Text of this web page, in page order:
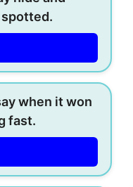
spotted.
when it won
fast.